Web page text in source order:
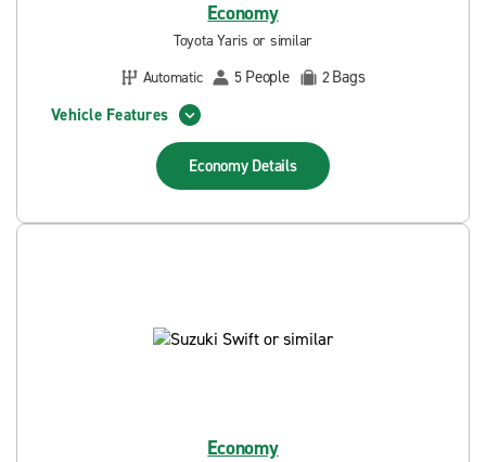
Economy
Toyota Yaris or similar
Automatic
5 People 2Bags
Vehicle Features
Economy Details
Economy